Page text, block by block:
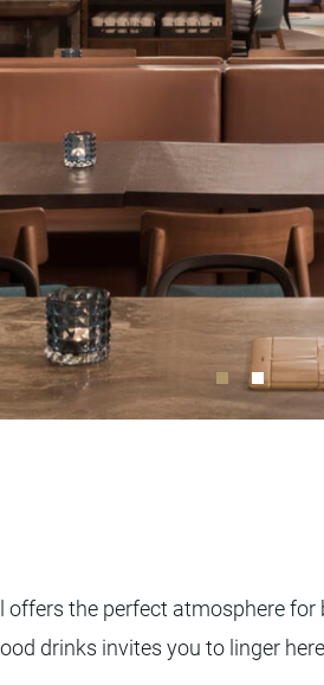
the perfect atmosphere
drinks invites you to linger